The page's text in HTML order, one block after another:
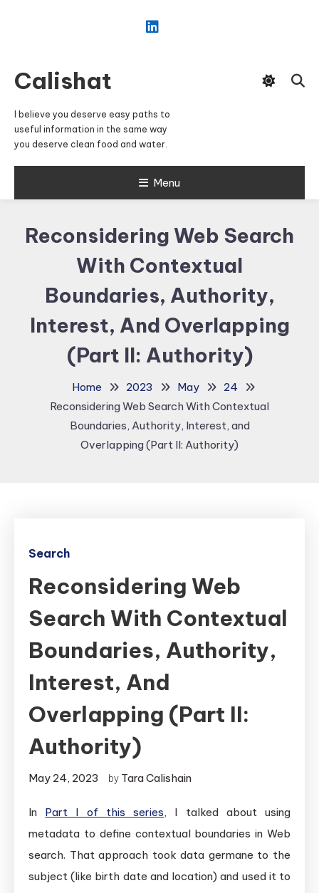
Calishat
I believe you deserve easy paths to
useful information in the same way
you deserve clean food and water.
Menu
Reconsidering Web Search
With Contextual
Boundaries, Authority,
Interest, And Overlapping
(Part II: Authority)
Home 2023 May
24
Reconsidering Web Search With Contextual
Boundaries, Authority, Interest, and
Overlapping (Part II: Authority)
Search
Reconsidering Web
Search With Contextual
Boundaries, Authority,
Interest, And
Overlapping (Part II:
Authority)
May 24, 2023 by Tara Calishain
In Part I of this series, I talked about using
metadata to define contextual boundaries in Web
search. That approach took data germane to the
subject (like birth date and location) and used it to